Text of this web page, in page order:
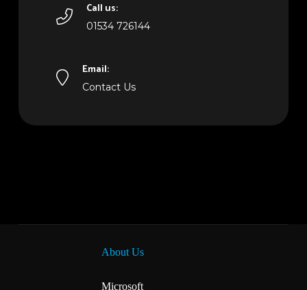
Call us:
01534 726144
Email:
Contact Us
About Us
Microsoft